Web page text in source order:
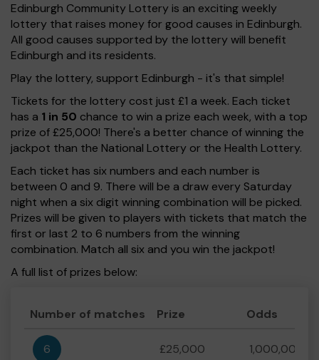
Edinburgh Community Lottery is an exciting weekly
lottery that raises money for good causes in Edinburgh.
All good causes supported by the lottery will benefit
Edinburgh and its residents.
Play the lottery, support Edinburgh - it's that simple!
Tickets for the lottery cost just £1 a week. Each ticket
has a 1 in 50 chance to win a prize each week, with a top
prize of £25,000! There's a better chance of winning the
jackpot than the National Lottery or the Health Lottery.
Each ticket has six numbers and each number is
between 0 and 9. There will be a draw every Saturday
night when a six digit winning combination will be picked.
Prizes will be given to players with tickets that match the
first or last 2 to 6 numbers from the winning
combination. Match all six and you win the jackpot!
A full list of prizes below:
Number of matches Prize Odds
6 £25,000 1,000,000:1